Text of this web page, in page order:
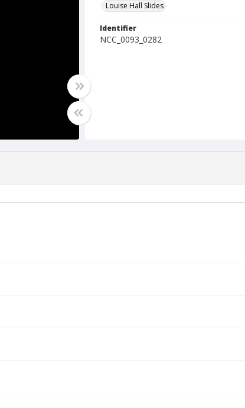
Louise Hall Slides
Identifier
NCC_0093_0282